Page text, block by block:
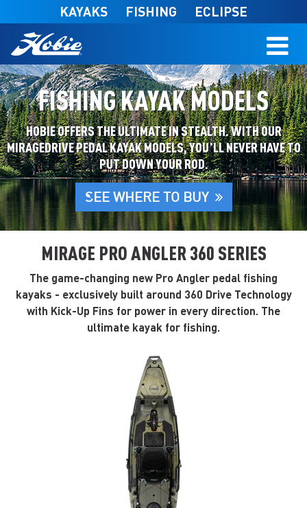
Skip to main content
KAYAKS FISHING ECLIPSE
FISHING KAYAK MODELS
HOBIE OFFERS THE ULTIMATE IN STEALTH. WITH OUR
MIRAGEDRIVE PEDAL KAYAK MODELS, YOU'LL NEVER HAVE TO
PUT DOWN YOUR ROD.
SEE WHERE TO BUY
MIRAGE PRO ANGLER 360 SERIES
The game-changing new Pro Angler pedal fishing
kayaks - exclusively built around 360 Drive Technology
with Kick-Up Fins for power in every direction. The
ultimate kayak for fishing.